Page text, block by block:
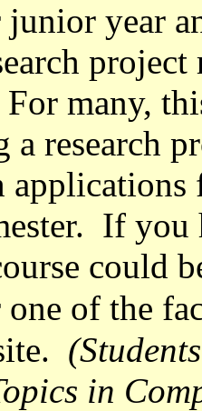
junior year
many,
a research
If you
could
one of the
(
in